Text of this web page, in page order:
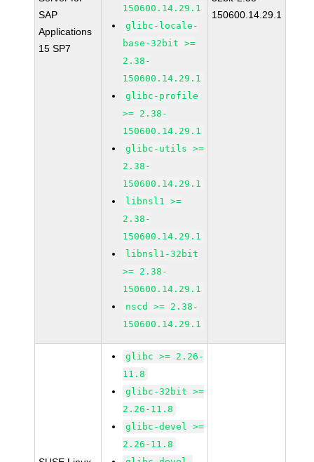
SAP
Applications
15 SP7
150600.14.29.1
glibc-locale-
base-32bit >=
2.38-
150600.14.29.1
glibc-profile
>= 2.38-
150600.14.29.1
glibc-utils >=
2.38-
150600.14.29.1
libnsl1 >=
2.38-
150600.14.29.1
libnsl1-32bit
>= 2.38-
150600.14.29.1
nscd >= 2.38-
150600.14.29.1
150600.14.29.1
glibc >= 2.26-
11.8
glibc-32bit >=
2.26-11.8
glibc-devel >=
2.26-11.8